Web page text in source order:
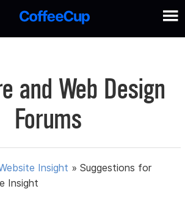
and Web Design
Forums
Insight »Suggestions for
Insight